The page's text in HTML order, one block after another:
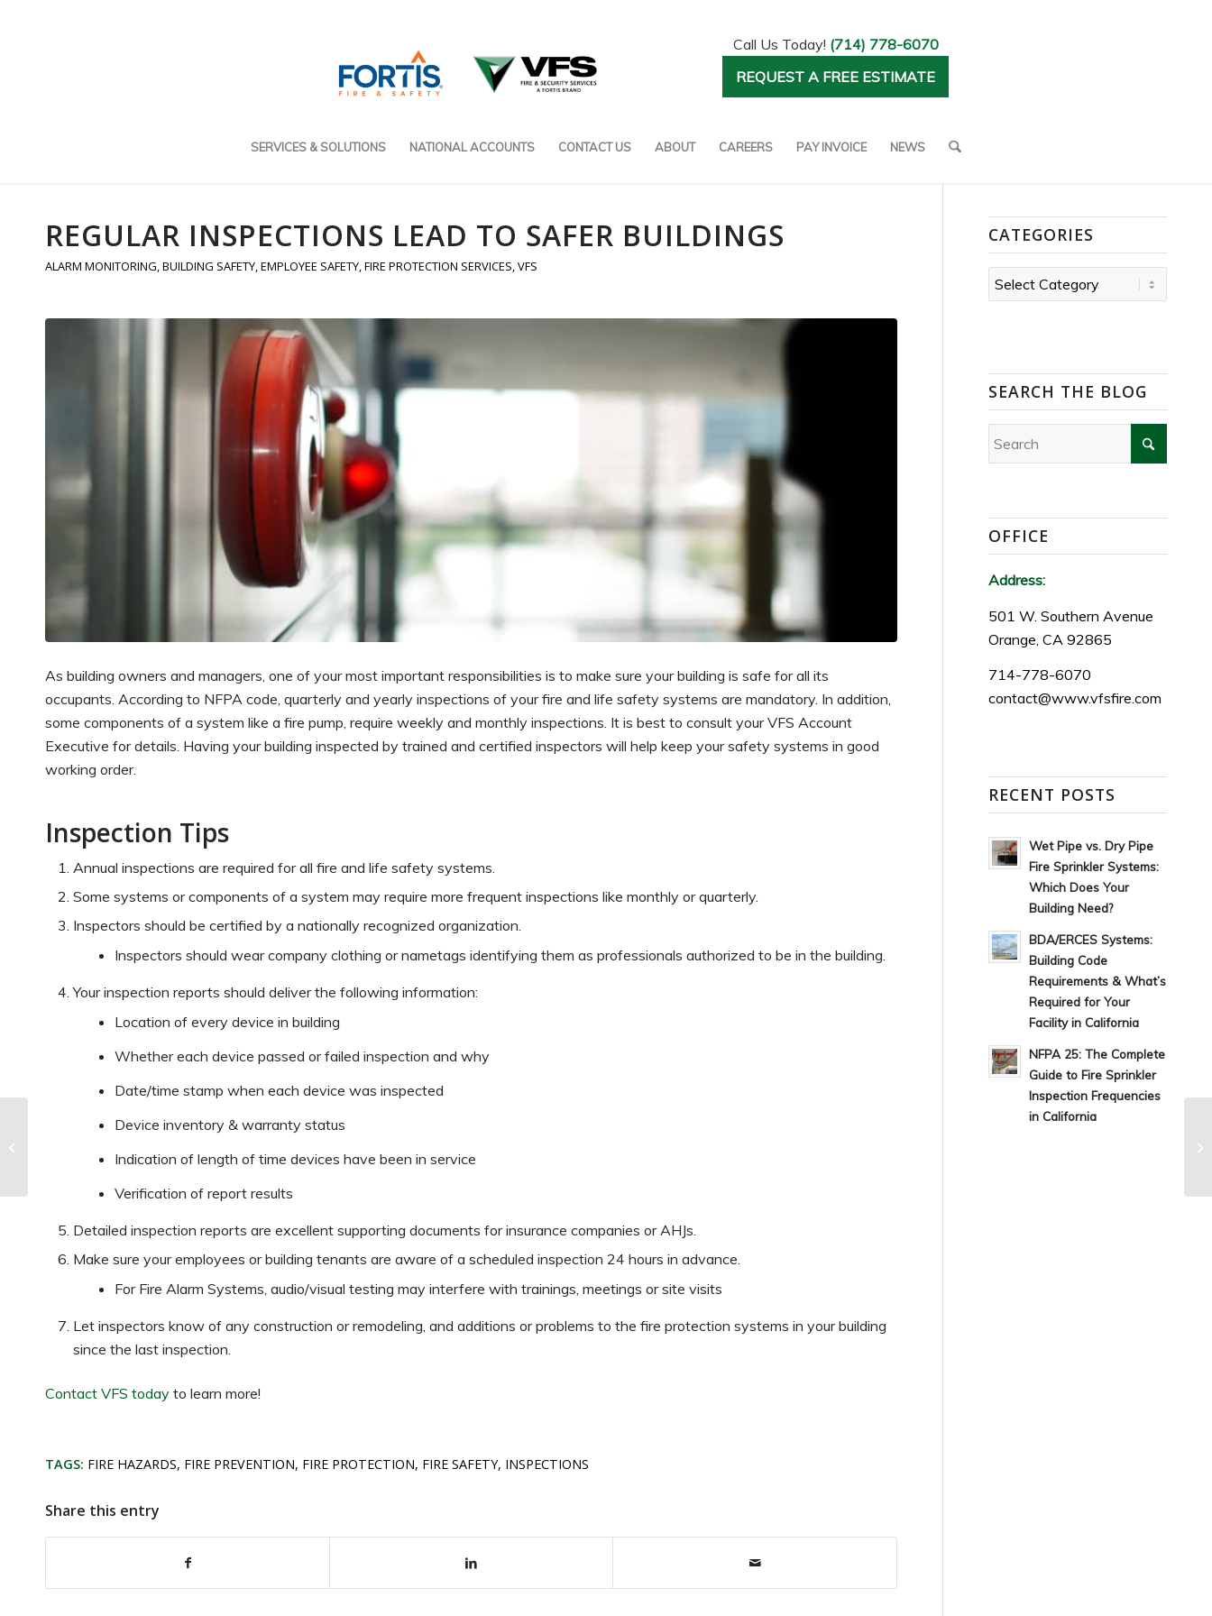
Call Us Today! (714) 778-6070
REQUEST A FREE ESTIMATE
SERVICES & SOLUTIONS NATIONAL ACCOUNTS CONTACT US ABOUT CAREERS PAY INVOICE NEWS
REGULAR INSPECTIONS LEAD TO SAFER BUILDINGS
ALARM MONITORING,BUILDING SAFETY,EMPLOYEE SAFETY,FIRE PROTECTION SERVICES,VFS
As building owners and managers, one of your most important responsibilities is to make sure your building is safe for all its
occupants. According to NFPA code, quarterly and yearly inspections of your fire and life safety systems are mandatory. In addition,
some components of a system like a fire pump, require weekly and monthly inspections. It is best to consult your VFS Account
Executive for details. Having your building inspected by trained and certified inspectors will help keep your safety systems in good
working order.
Inspection Tips
Annual inspections are required for all fire and life safety systems.
Some systems or components of a system may require more frequent inspections like monthly or quarterly.
Inspectors should be certified by a nationally recognized organization.
Inspectors should wear company clothing or nametags identifying them as professionals authorized to be in the building.
Your inspection reports should deliver the following information:
Location of every device in building
Whether each device passed or failed inspection and why
Date/time stamp when each device was inspected
Device inventory & warranty status
Indication of length of time devices have been in service
Verification of report results
Detailed inspection reports are excellent supporting documents for insurance companies or AHJs.
Make sure your employees or building tenants are aware of a scheduled inspection 24 hours in advance.
For Fire Alarm Systems, audio/visual testing may interfere with trainings, meetings or site visits
Let inspectors know of any construction or remodeling, and additions or problems to the fire protection systems in your building
since the last inspection.
Contact VFS today to learn more!
TAGS: FIRE HAZARDS, FIRE PREVENTION, FIRE PROTECTION, FIRE SAFETY, INSPECTIONS
Share this entry
CATEGORIES
Categories
SEARCH THE BLOG
OFFICE
Address:
501 W. Southern Avenue
Orange, CA 92865
714-778-6070
contact@www.vfsfire.com
RECENT POSTS
Wet Pipe vs. Dry Pipe
Fire Sprinkler Systems:
Which Does Your
Building Need?
BDA/ERCES Systems:
Building Code
Requirements & What’s
Required for Your
Facility in California
NFPA 25: The Complete
Guide to Fire Sprinkler
Inspection Frequencies
in California
CITY OF LOS ANGELES